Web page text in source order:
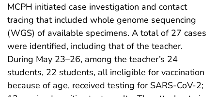
MCPH initiated case investigation and contact
tracing that included whole genome sequencing
(WGS) of available specimens. A total of 27 cases
were identified, including that of the teacher.
During May 23–26, among the teacher’s 24
students, 22 students, all ineligible for vaccination
because of age, received testing for SARS-CoV-2;